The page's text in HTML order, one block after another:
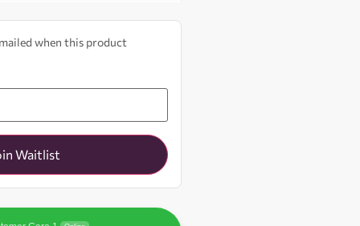
when this product
Waitlist